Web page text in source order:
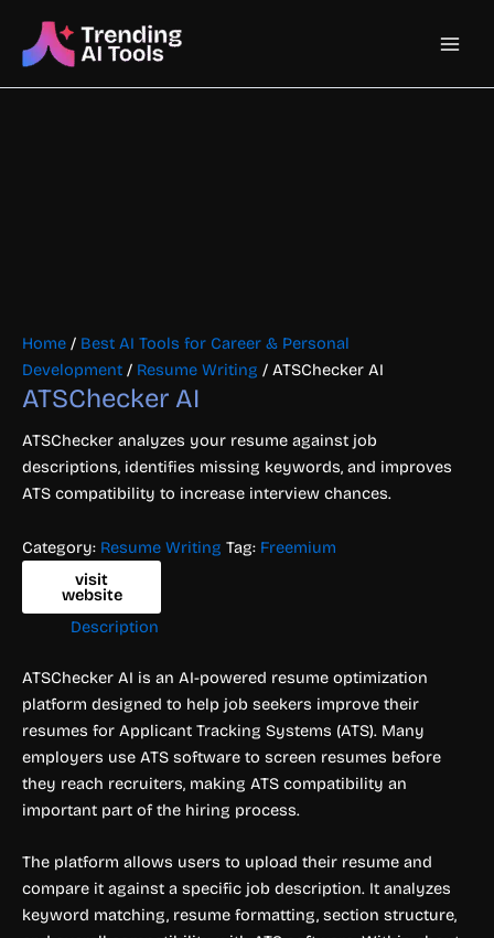
content
Main
Home / Best AI Tools for Career & Personal
Development / Resume Writing / ATSChecker AI
ATSChecker AI
ATSChecker analyzes your resume against job
descriptions, identifies missing keywords, and improves
ATS compatibility to increase interview chances.
Category: Resume Writing Tag: Freemium
visit
website
Description
ATSChecker AI is an AI-powered resume optimization
platform designed to help job seekers improve their
resumes for Applicant Tracking Systems (ATS). Many
employers use ATS software to screen resumes before
they reach recruiters, making ATS compatibility an
important part of the hiring process.
The platform allows users to upload their resume and
compare it against a specific job description. It analyzes
keyword matching, resume formatting, section structure,